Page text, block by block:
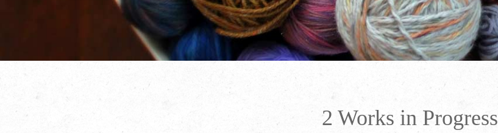
2 Works in Progress